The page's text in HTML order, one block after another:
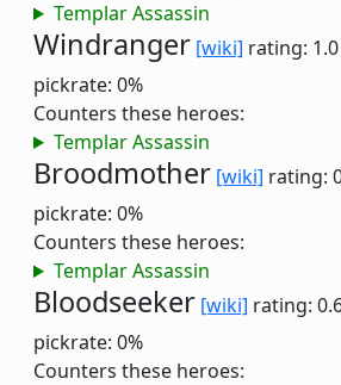
Templar Assassin
Windranger [wiki] rating: 1.0
pickrate: 0%
Counters these heroes:
Templar Assassin
Broodmother [wiki] rating:
pickrate: 0%
Counters these heroes:
Templar Assassin
Bloodseeker [wiki] rating:
pickrate: 0%
Counters these heroes: